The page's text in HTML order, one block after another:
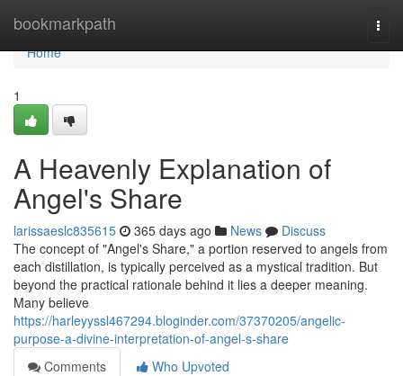
bookmarkpath
Home
Home
1
A Heavenly Explanation of
Angel's Share
larissaeslc835615 365 days ago News
Discuss
The concept of "Angel's Share," a portion reserved to angels from
each distillation, is typically perceived as a mystical tradition. But
beyond the practical rationale behind it lies a deeper meaning.
Many believe
https://harleyyssl467294.bloginder.com/37370205/angelic-
purpose-a-divine-interpretation-of-angel-s-share
Comments
Who Upvoted